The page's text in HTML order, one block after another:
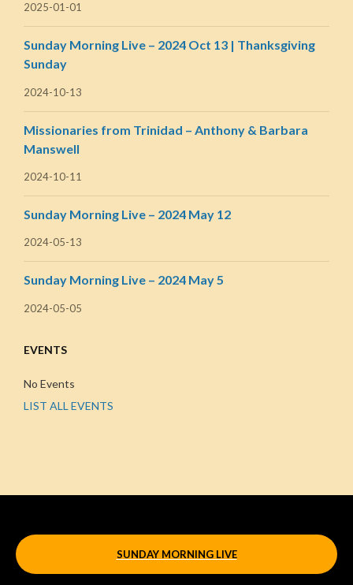
2025-01-01
Sunday Morning Live – 2024 Oct 13 | Thanksgiving
Sunday
2024-10-13
Missionaries from Trinidad – Anthony & Barbara
Manswell
2024-10-11
Sunday Morning Live – 2024 May 12
2024-05-13
Sunday Morning Live – 2024 May 5
2024-05-05
EVENTS
No Events
LIST ALL EVENTS
SUNDAY MORNING LIVE